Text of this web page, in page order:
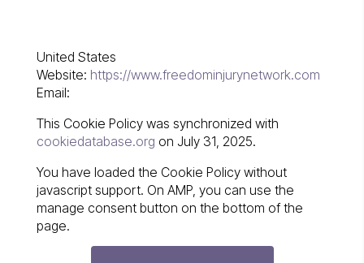
United States
Website: https://www.freedominjurynetwork.com
Email:
This Cookie Policy was synchronized with
cookiedatabase.org on July 31, 2025.
You have loaded the Cookie Policy without
javascript support. On AMP, you can use the
manage consent button on the bottom of the
page.